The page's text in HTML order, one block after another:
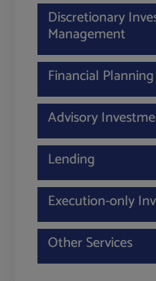
Discretionary
Management
Financial Planning
Advisory
Lending
Execution-only
Other Services